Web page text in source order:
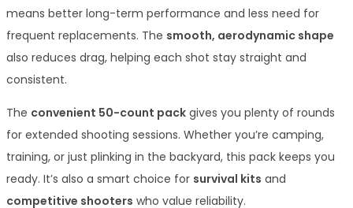
means better long-term performance and less need for
frequent replacements. The smooth, aerodynamic shape
also reduces drag, helping each shot stay straight and
consistent.
The convenient 50-count pack gives you plenty of rounds
for extended shooting sessions. Whether you’re camping,
training, or just plinking in the backyard, this pack keeps you
ready. It’s also a smart choice for survival kits and
competitive shooters who value reliability.